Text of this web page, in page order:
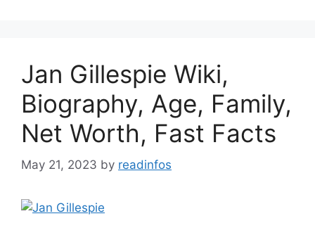
Jan Gillespie Wiki,
Biography, Age, Family,
Net Worth, Fast Facts
May 21, 2023 by readinfos